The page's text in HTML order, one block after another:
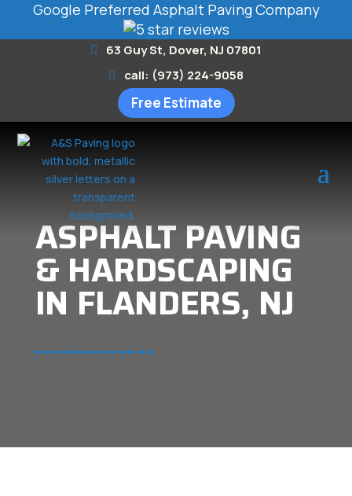
Google Preferred Asphalt Paving Company
63 Guy St, Dover, NJ 07801
call: (973) 224-9058
Free Estimate
ASPHALT PAVING
& HARDSCAPING
IN FLANDERS, NJ